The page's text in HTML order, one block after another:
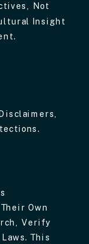
Not
Insight
Own
Verify
This